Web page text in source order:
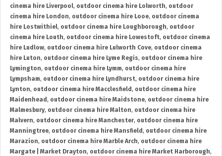
cinema hire Liverpool, outdoor cinema hire Lolworth, outdoor
cinema hire London, outdoor cinema hire Looe, outdoor cinema
hire Lostwithiel, outdoor cinema hire Loughborough, outdoor
cinema hire Louth, outdoor cinema hire Lowestoft, outdoor cinema
hire Ludlow, outdoor cinema hire Lulworth Cove, outdoor cinema
hire Luton, outdoor cinema hire Lyme Regis, outdoor cinema hire
Lymington, outdoor cinema hire Lymm, outdoor cinema hire
Lympsham, outdoor cinema hire Lyndhurst, outdoor cinema hire
Lynton, outdoor cinema hire Macclesfield , outdoor cinema hire
Maidenhead , outdoor cinema hire Maidstone, outdoor cinema hire
Malmesbury, outdoor cinema hire Malton, outdoor cinema hire
Malvern, outdoor cinema hire Manchester, outdoor cinema hire
Manningtree, outdoor cinema hire Mansfield , outdoor cinema hire
Marazion, outdoor cinema hire Marble Arch, outdoor cinema hire
Margate | Market Drayton, outdoor cinema hire Market Harborough,